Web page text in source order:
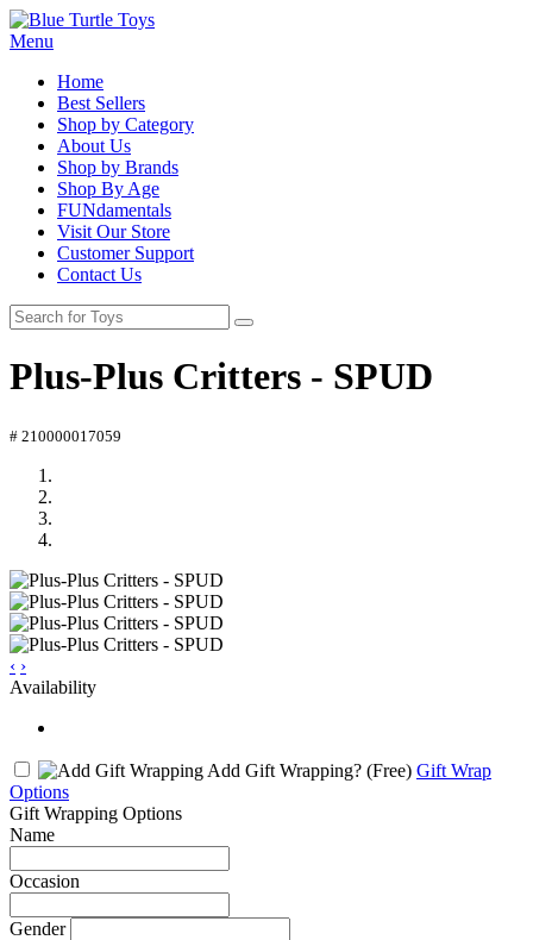
Menu
Home
Best Sellers
Shop by Category
About Us
Shop by Brands
Shop By Age
FUNdamentals
Visit Our Store
Customer Support
Contact Us
Plus-Plus Critters - SPUD
# 210000017059
‹ ›
Availability
Add Gift Wrapping? (Free) Gift Wrap
Options
Gift Wrapping Options
Name
Occasion
Gender